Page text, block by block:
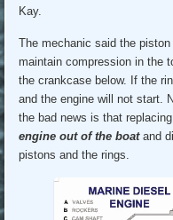
Kay.
The mechanic said the
maintain compression in the
the crankcase below. If the
and the engine will not start.
the bad news is that
engine out of the boatand
pistons and the rings.